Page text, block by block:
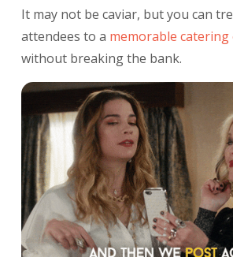
It may not be caviar, but you can
attendees to a memorable catering
without breaking the bank.